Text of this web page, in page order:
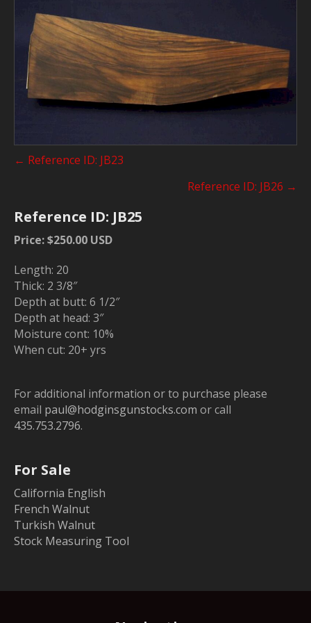
Posts
← Reference ID: JB23
Reference ID: JB26 →
Reference ID: JB25
Price: $250.00 USD
Length: 20
Thick: 2 3/8″
Depth at butt: 6 1/2″
Depth at head: 3″
Moisture cont: 10%
When cut: 20+ yrs
For additional information or to purchase please
email paul@hodginsgunstocks.com or call
435.753.2796.
For Sale
California English
French Walnut
Turkish Walnut
Stock Measuring Tool